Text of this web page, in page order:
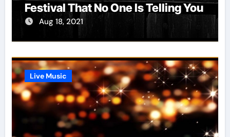
Festival That No One Is Telling You
Aug 18, 2021
Live Music